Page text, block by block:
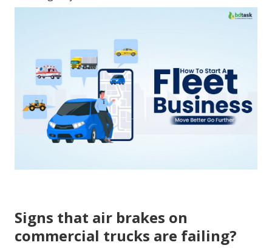
Signs that air brakes on
commercial trucks are failing?